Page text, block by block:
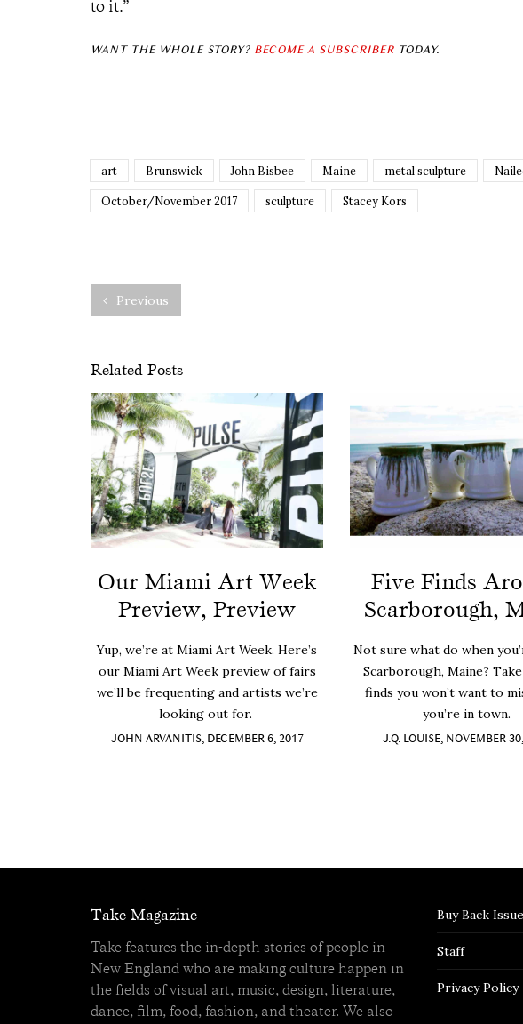
to it.”
WANT THE WHOLE STORY? BECOME A SUBSCRIBER TODAY.
art Brunswick John Bisbee Maine metal sculpture
October/November 2017 sculpture Stacey Kors
Previous
Related Posts
Our Miami Art Week
Preview, Preview
Yup, we’re at Miami Art Week. Here’s
our Miami Art Week preview of fairs
we’ll be frequenting and artists we’re
looking out for.
JOHN ARVANITIS, DECEMBER 6, 2017
Five Finds
Scarborough,
Not sure what do when
Scarborough, Maine?
finds you won’t want to
you’re in town.
J.Q. LOUISE, NOVEMBER
Take Magazine
Take features the in-depth stories of people in
New England who are making culture happen in
the fields of visual art, music, design, literature,
dance, film, food, fashion, and theater. We also
Buy Back
Staff
Privacy Policy